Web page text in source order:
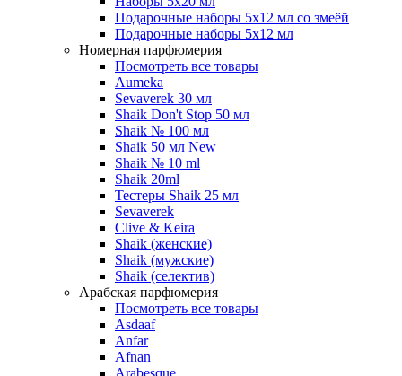
Подарочные наборы 5х12 мл со змеёй
Подарочные наборы 5х12 мл
Номерная парфюмерия
Посмотреть все товары
Aumeka
Sevaverek 30 мл
Shaik Don't Stop 50 мл
Shaik № 100 мл
Shaik 50 мл New
Shaik № 10 ml
Shaik 20ml
Тестеры Shaik 25 мл
Sevaverek
Clive & Keira
Shaik (женские)
Shaik (мужские)
Shaik (селектив)
Арабская парфюмерия
Посмотреть все товары
Asdaaf
Anfar
Afnan
Arabesque